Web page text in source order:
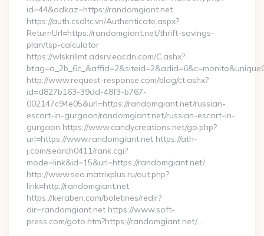
id=44&odkaz=https://randomgiant.net
https://auth.csdltc.vn/Authenticate.aspx?
ReturnUrl=https://randomgiant.net/thrift-savings-
plan/tsp-calculator
https://wlskrillmt.adsrv.eacdn.com/C.ashx?
http://www.request-response.com/blog/ct.ashx?
id=d827b163-39dd-48f3-b767-
002147c94e05&url=https://randomgiant.net/russian-
escort-in-gurgaon/randomgiant.net/russian-escort-in-
gurgaon https://www.candycreations.net/go.php?
url=https://www.randomgiant.net https://ath-
j.com/search0411/rank.cgi?
mode=link&id=15&url=https://randomgiant.net/
http://www.seo.matrixplus.ru/out.php?
link=http://randomgiant.net
https://keraben.com/boletines/redir?
dir=randomgiant.net https://www.soft-
press.com/goto.htm?https://randomgiant.net/…